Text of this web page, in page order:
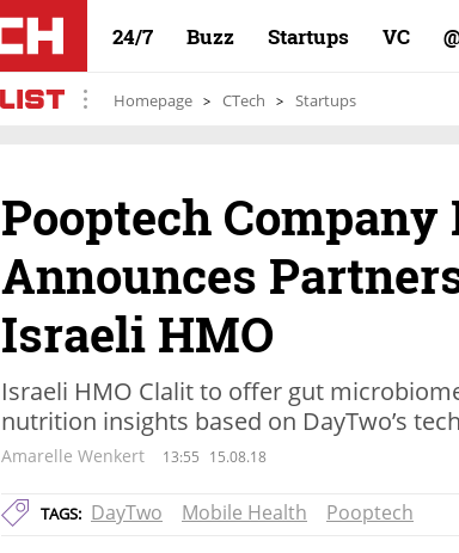
24/7 Buzz Startups VC
Homepage CTech Startups
Pooptech Company
Announces
Israeli HMO
Israeli HMO Clalit to offer gut
nutrition insights based on DayTwo’s
Amarelle Wenkert 13:55 15.08.18
TAGS: DayTwo Mobile Health Pooptech